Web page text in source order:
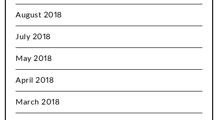
August 2018
July 2018
May 2018
April 2018
March 2018